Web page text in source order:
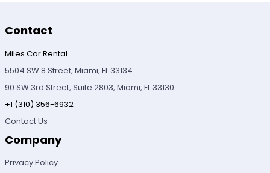
Contact
Miles Car Rental
5504 SW 8 Street, Miami, FL 33134
90 SW 3rd Street, Suite 2803, Miami, FL 33130
+1 (310) 356-6932
Contact Us
Company
Privacy Policy